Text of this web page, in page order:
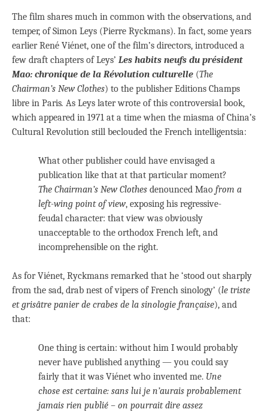
The film shares much in common with the observations, and
temper, of Simon Leys (Pierre Ryckmans). In fact, some years
earlier René Viénet, one of the film’s directors, introduced a
few draft chapters of Leys’ Les habits neufs du président
Mao: chronique de la Révolution culturelle (The
Chairman’s New Clothes) to the publisher Editions Champs
libre in Paris. As Leys later wrote of this controversial book,
which appeared in 1971 at a time when the miasma of China’s
Cultural Revolution still beclouded the French intelligentsia:
What other publisher could have envisaged a
publication like that at that particular moment?
The Chairman’s New Clothes denounced Mao from a
left-wing point of view, exposing his regressive-
feudal character: that view was obviously
unacceptable to the orthodox French left, and
incomprehensible on the right.
As for Viénet, Ryckmans remarked that he ‘stood out sharply
from the sad, drab nest of vipers of French sinology’ (le triste
et grisâtre panier de crabes de la sinologie française), and
that:
One thing is certain: without him I would probably
never have published anything — you could say
fairly that it was Viénet who invented me. Une
chose est certaine: sans lui je n’aurais probablement
jamais rien publié – on pourrait dire assez